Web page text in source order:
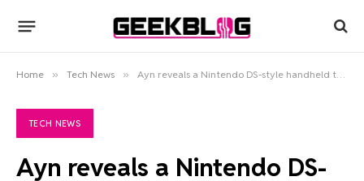
Home » Tech News » Ayn reveals a Nintendo DS-style handheld that comes in the classic Game Boy Color purple
TECH NEWS
Ayn reveals a Nintendo DS-